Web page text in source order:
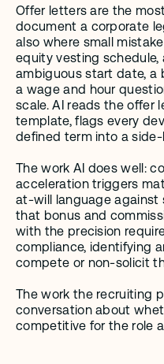
Offer letters are the
document a corporate
also where small
equity vesting schedule,
ambiguous start date,
a wage and hour
scale. AI reads the offer
template, flags every
defined term into a
The work AI does well:
acceleration triggers
at-will language against
that bonus and
with the precision
compliance, identifying
compete or non-solicit
The work the recruiting
conversation about
competitive for the role